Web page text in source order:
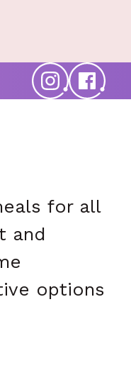
for all
and
options